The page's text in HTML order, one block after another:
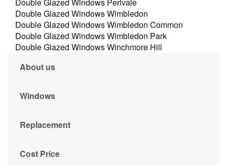
Double Glazed Windows Wimbledon
Double Glazed Windows Wimbledon Common
Double Glazed Windows Wimbledon Park
Double Glazed Windows Winchmore Hill
About us
Windows
Replacement
Cost Price